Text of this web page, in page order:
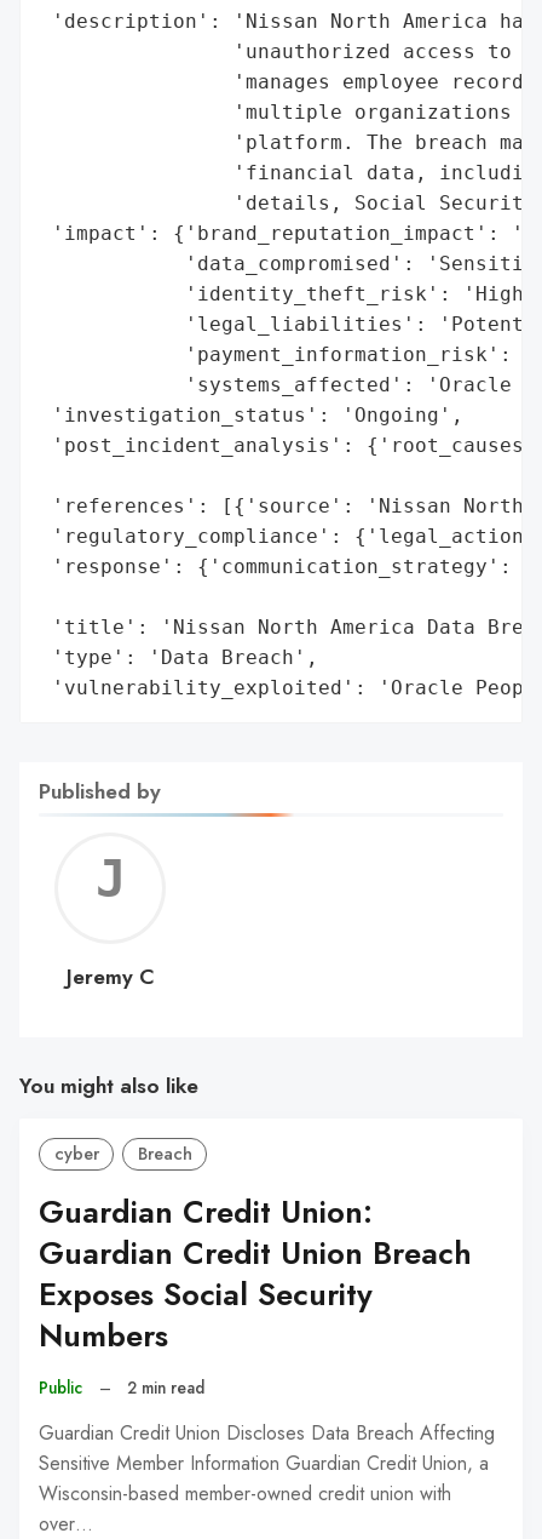
'description': 'Nissan North America
'unauthorized access to
'manages employee
'multiple organizations
'platform. The breach
'financial data,
'details, Social
'impact': {'brand_reputation_impact':
'data_compromised':
'identity_theft_risk':
'legal_liabilities':
'payment_information_risk':
'systems_affected': 'Oracle
'investigation_status': 'Ongoing',
'post_incident_analysis':
'references': [{'source': 'Nissan North
'regulatory_compliance':
'response':
'title': 'Nissan North America Data
'type': 'Data Breach',
'vulnerability_exploited': 'Oracle
Published by
C
Jeremy C
You might also like
cyber Breach
Guardian Credit Union:
Guardian Credit Union Breach
Exposes Social Security
Numbers
Public – 2 min read
Guardian Credit Union Discloses Data Breach Affecting
Sensitive Member Information Guardian Credit Union, a
Wisconsin-based member-owned credit union with
over…